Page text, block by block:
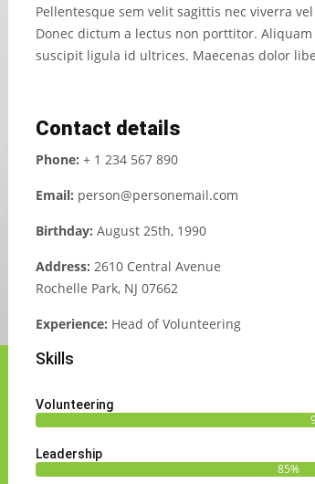
Pellentesque sem velit sagittis nec viverra
Donec dictum a lectus non porttitor.
suscipit ligula id ultrices. Maecenas dolor
Contact details
Phone: + 1 234 567 890
Email: person@personemail.com
Birthday: August 25th, 1990
Address: 2610 Central Avenue
Rochelle Park, NJ 07662
Experience: Head of Volunteering
Skills
Volunteering
Leadership
85%